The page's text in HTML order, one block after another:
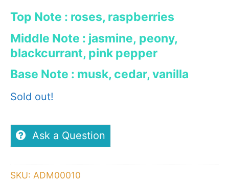
Top Note : roses, raspberries
Middle Note : jasmine, peony,
blackcurrant, pink pepper
Base Note : musk, cedar, vanilla
Sold out!
Ask a Question
SKU: ADM00010